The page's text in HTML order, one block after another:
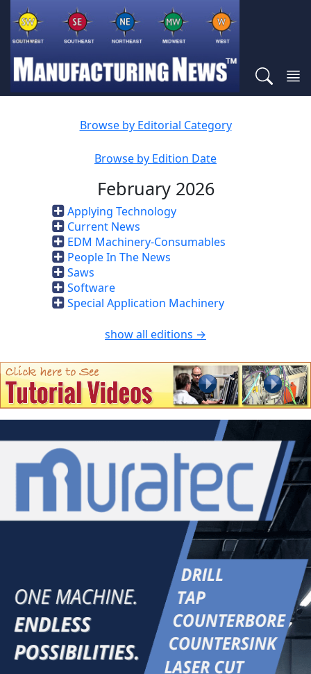
Browse by Editorial Category
Browse by Edition Date
February 2026
Applying Technology
Current News
EDM Machinery-Consumables
People In The News
Saws
Software
Special Application Machinery
show all editions →